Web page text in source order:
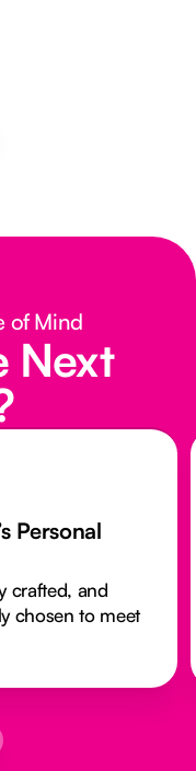
of Mind
Next
Personal
crafted, and
chosen to meet